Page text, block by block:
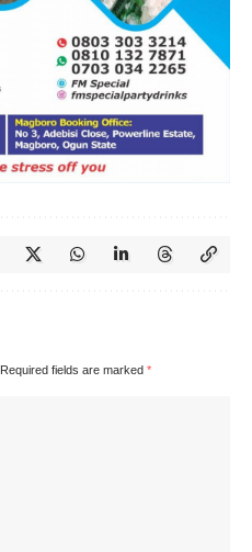
Required fields are marked *